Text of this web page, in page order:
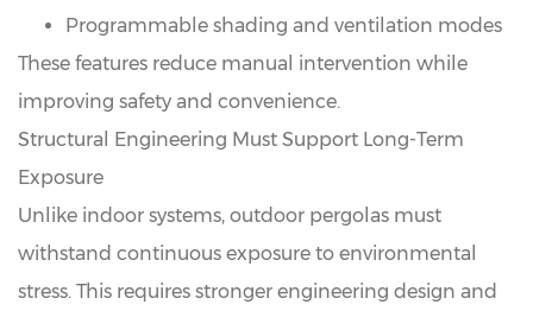
Programmable shading and ventilation modes
These features reduce manual intervention while
improving safety and convenience.
Structural Engineering Must Support Long-Term
Exposure
Unlike indoor systems, outdoor pergolas must
withstand continuous exposure to environmental
stress. This requires stronger engineering design and